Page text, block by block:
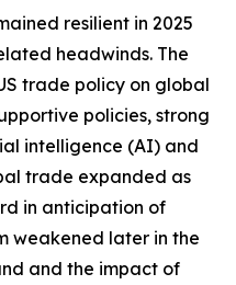
resilient in 2025
headwinds. The
trade policy on global
policies, strong
intelligence (AI) and
trade expanded as
in anticipation of
weakened later in the
and the impact of